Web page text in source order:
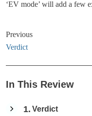
‘EV mode’ will add a few
Previous
Verdict
In This Review
1 Verdict